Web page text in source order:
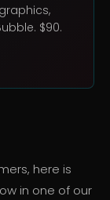
$90.
here is
in one of our